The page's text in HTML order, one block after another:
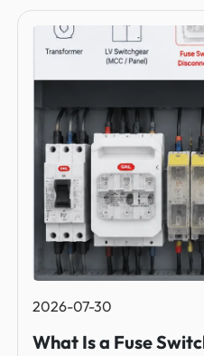
2026-07-30
What Is a Fuse